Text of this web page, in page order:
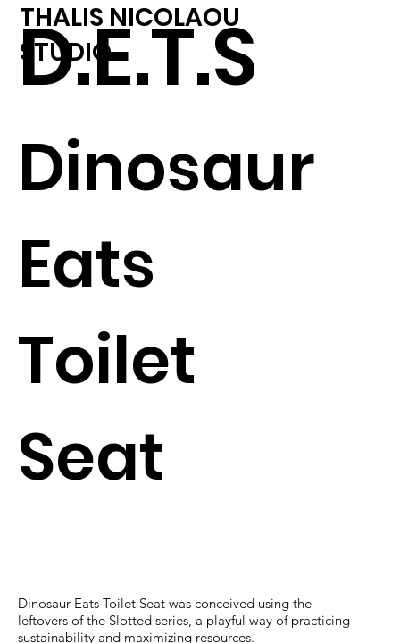
THALIS NICOLAOU
STUDIO
D.E.T.S
Dinosaur
Eats
Toilet
Seat
Dinosaur Eats Toilet Seat was conceived using the
leftovers of the Slotted series, a playful way of practicing
sustainability and maximizing resources.